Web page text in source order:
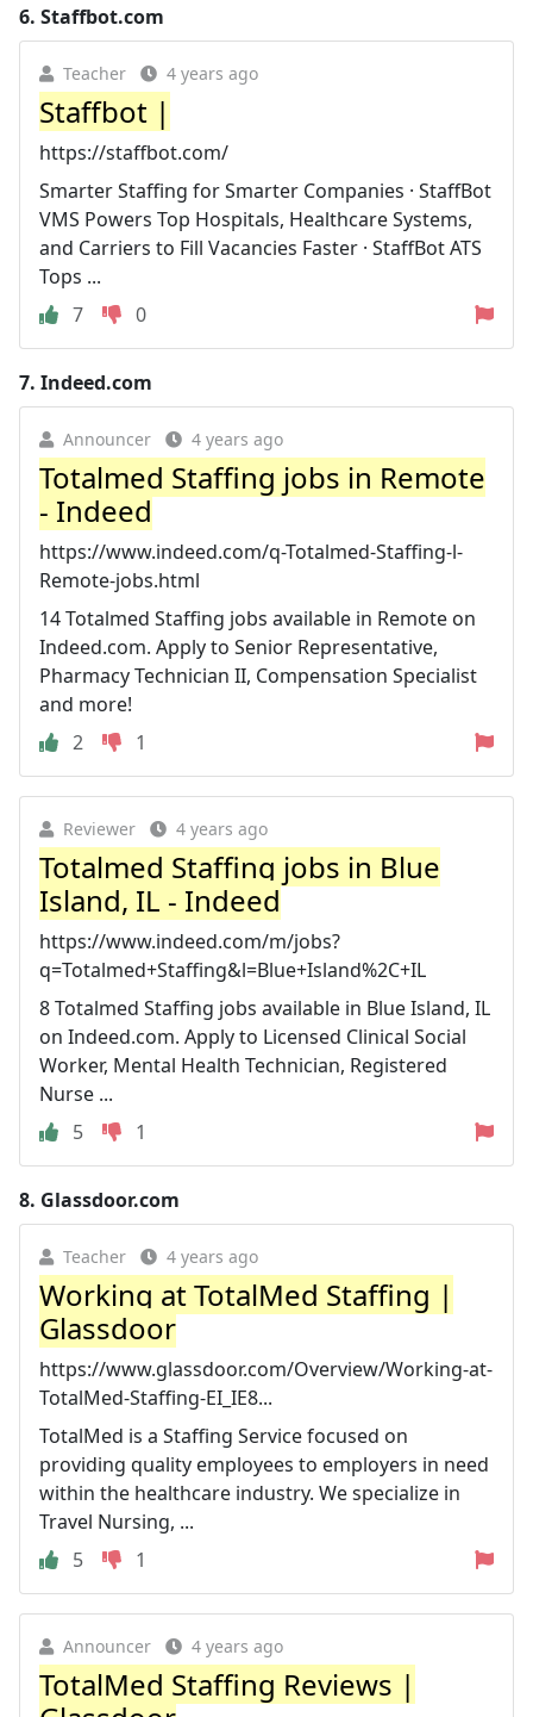
6. Staffbot.com
Teacher 4 years ago
Staffbot |
https://staffbot.com/
Smarter Staffing for Smarter Companies · StaffBot
VMS Powers Top Hospitals, Healthcare Systems,
and Carriers to Fill Vacancies Faster · StaffBot ATS
Tops ...
7
0
7. Indeed.com
Announcer 4 years ago
Totalmed Staffing jobs in Remote
- Indeed
https://www.indeed.com/q-Totalmed-Staffing-l-
Remote-jobs.html
14 Totalmed Staffing jobs available in Remote on
Indeed.com. Apply to Senior Representative,
Pharmacy Technician II, Compensation Specialist
and more!
2
1
Reviewer 4 years ago
Totalmed Staffing jobs in Blue
Island, IL - Indeed
https://www.indeed.com/m/jobs?
q=Totalmed+Staffing&l=Blue+Island%2C+IL
8 Totalmed Staffing jobs available in Blue Island, IL
on Indeed.com. Apply to Licensed Clinical Social
Worker, Mental Health Technician, Registered
Nurse ...
5
1
8. Glassdoor.com
Teacher 4 years ago
Working at TotalMed Staffing |
Glassdoor
https://www.glassdoor.com/Overview/Working-at-
TotalMed-Staffing-EI_IE8...
TotalMed is a Staffing Service focused on
providing quality employees to employers in need
within the healthcare industry. We specialize in
Travel Nursing, ...
5
1
Announcer 4 years ago
TotalMed Staffing Reviews |